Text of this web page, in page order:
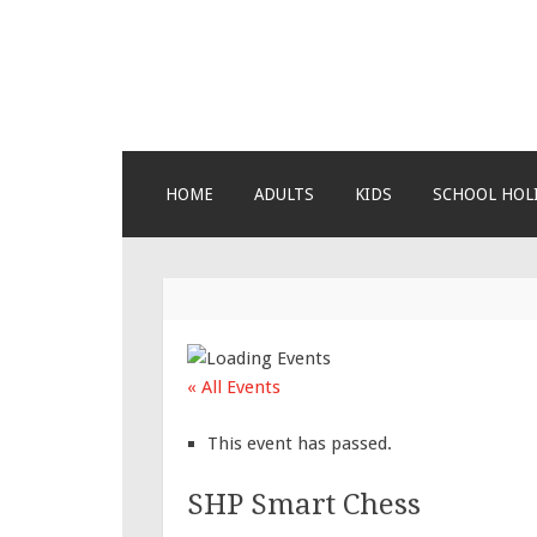
about us – Join our humble little
HOME ADULTS KIDS SCHOOL
« All Events
This event has passed.
SHP Smart Chess